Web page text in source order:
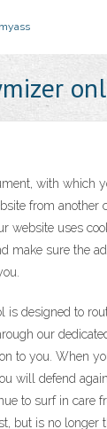
with which
from another
website uses
make sure the
is designed to
our
to you. When
will defend
to surf in care
but is no longer